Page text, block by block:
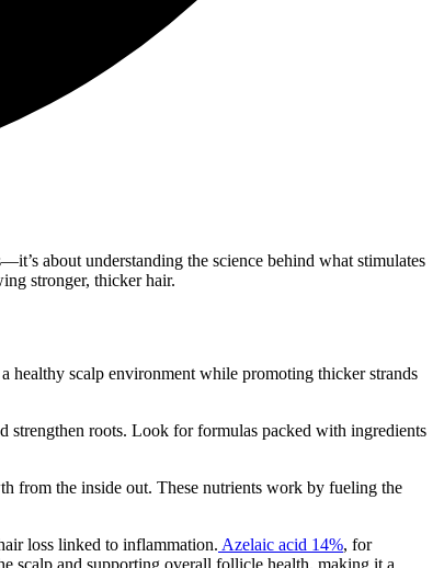
about understanding the science behind what stimulates
stronger, thicker hair.
healthy scalp environment while promoting thicker strands
strengthen roots. Look for formulas packed with ingredients
from the inside out. These nutrients work by fueling the
loss linked to inflammation. Azelaic acid 14%, for
scalp and supporting overall follicle health, making it a